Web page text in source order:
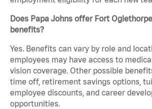
Does Papa Johns offer Fort
benefits?
Yes. Benefits can vary by role and
employees may have access to
vision coverage. Other possible
time off, retirement savings options,
employee discounts, and career
opportunities.